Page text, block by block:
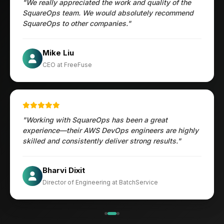
Öztürk Mustafa
CIO at Enovos
Jesper
CIO at Mathleaks
"We really appreciated the work and quality of the
SquareOps team. We would absolutely recommend
SquareOps to other companies."
Mike Liu
CEO at FreeFuse
"Working with SquareOps has been a great
experience—their AWS DevOps engineers are highly
skilled and consistently deliver strong results."
Bharvi Dixit
Director of Engineering at BatchService
Hec Heenan
Australia
Name*